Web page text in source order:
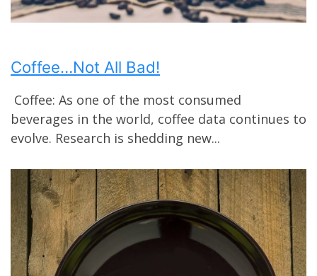
Coffee…Not All Bad!
Coffee: As one of the most consumed
beverages in the world, coffee data continues to
evolve. Research is shedding new...